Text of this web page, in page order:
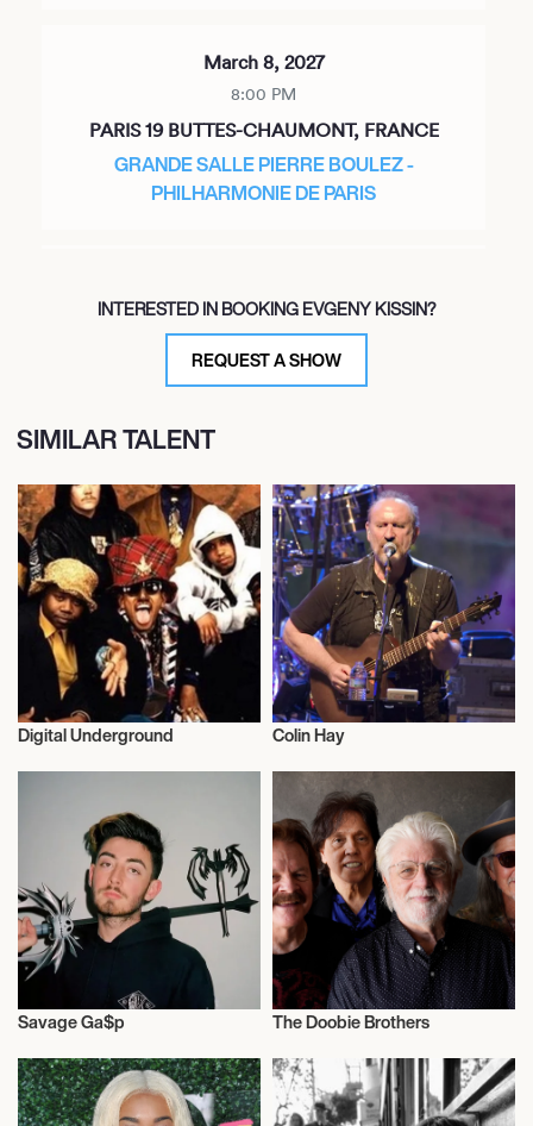
March 8, 2027
8:00 PM
PARIS 19 BUTTES-CHAUMONT, FRANCE
GRANDE SALLE PIERRE BOULEZ -
PHILHARMONIE DE PARIS
7:00 PM
NEW YORK, UNITED STATES
STERN AUDITORIUM / PERELMAN STAGE AT
May 5, 2027
8:00 PM
NEW YORK, UNITED STATES
STERN AUDITORIUM / PERELMAN STAGE AT
CARNEGIE HALL
May 23, 2027
NEW YORK, UNITED STATES
STERN AUDITORIUM / PERELMAN STAGE AT
CARNEGIE HALL
INTERESTED IN BOOKING EVGENY KISSIN?
REQUEST A SHOW
SIMILAR TALENT
Musician/Singer
Digital Underground
Musician/Singer
Colin Hay
Musician/Singer
Savage Ga$p The Doobie Brothers